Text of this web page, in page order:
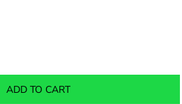
ADD TO CART